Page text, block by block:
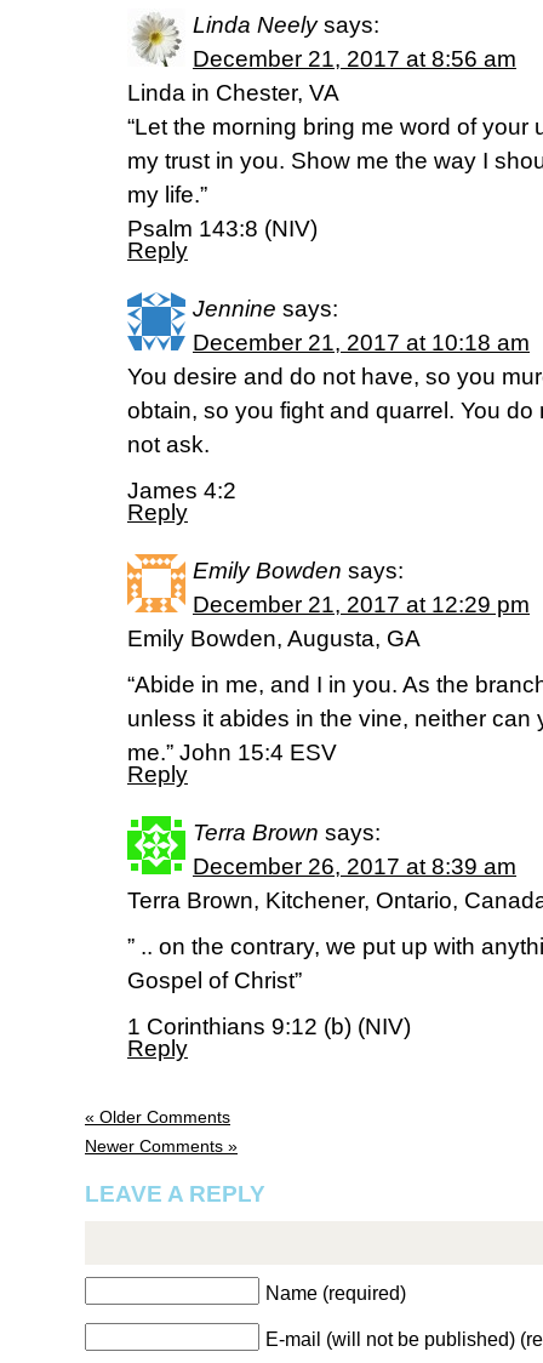
Linda Neely says:
December 21, 2017 at 8:56 am
Linda in Chester, VA
“Let the morning bring me word of your
my trust in you. Show me the way I
my life.”
Psalm 143:8 (NIV)
Reply
Jennine says:
December 21, 2017 at 10:18 am
You desire and do not have, so you
obtain, so you fight and quarrel. You
not ask.
James 4:2
Reply
Emily Bowden says:
December 21, 2017 at 12:29 pm
Emily Bowden, Augusta, GA
“Abide in me, and I in you. As the
unless it abides in the vine, neither can
me.” John 15:4 ESV
Reply
Terra Brown says:
December 26, 2017 at 8:39 am
Terra Brown, Kitchener, Ontario,
” .. on the contrary, we put up with
Gospel of Christ”
1 Corinthians 9:12 (b) (NIV)
Reply
« Older Comments
Newer Comments »
LEAVE A REPLY
Name (required)
E-mail (will not be published)